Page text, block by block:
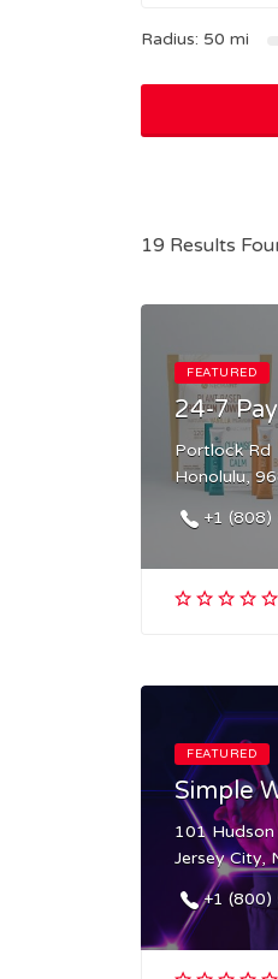
Radius: 50 mi
19 Results
FEATURED
24-7
Portlock Rd
Honolulu,
+1
FEATURED
Simple
101
Jersey City,
+1